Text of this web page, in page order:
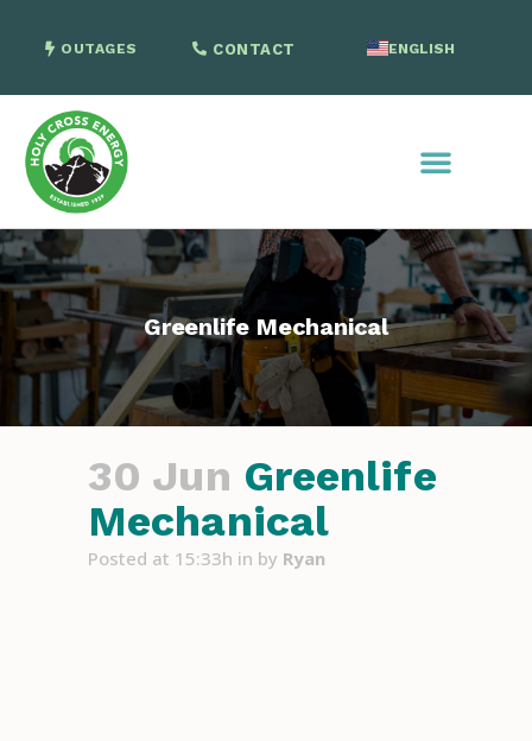
OUTAGES CONTACT ENGLISH
Greenlife Mechanical
30 Jun Greenlife
Mechanical
Posted at 15:33h in by Ryan